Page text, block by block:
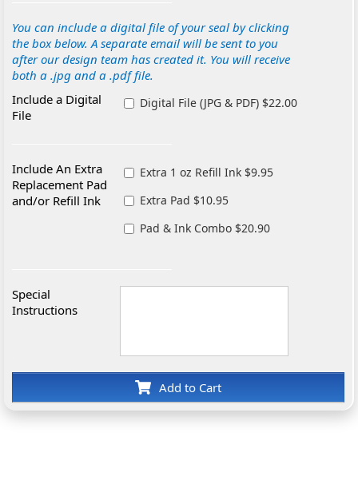
You can include a digital file of your seal by clicking
the box below. A separate email will be sent to you
after our design team has created it. You will receive
both a .jpg and a .pdf file.
Include a Digital
File
Digital File (JPG & PDF) $22.00
Include An Extra
Replacement Pad
and/or Refill Ink
Extra 1 oz Refill Ink $9.95
Extra Pad $10.95
Pad & Ink Combo $20.90
Special
Instructions
Add to Cart